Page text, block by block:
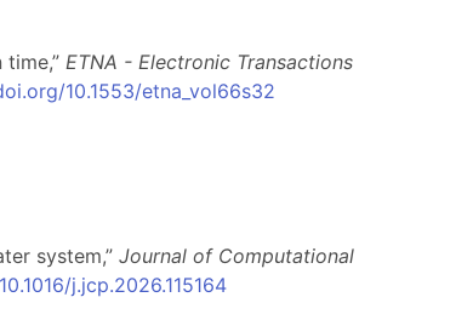
ETNA - Electronic Transactions
10.1553/etna_vol66s32
system,” Journal of Computational
j.jcp.2026.115164